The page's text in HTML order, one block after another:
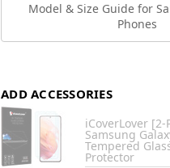
Model & Size Guide for
Phones
ADD ACCESSORIES
iCoverLover [2-
Samsung
Tempered
Protector